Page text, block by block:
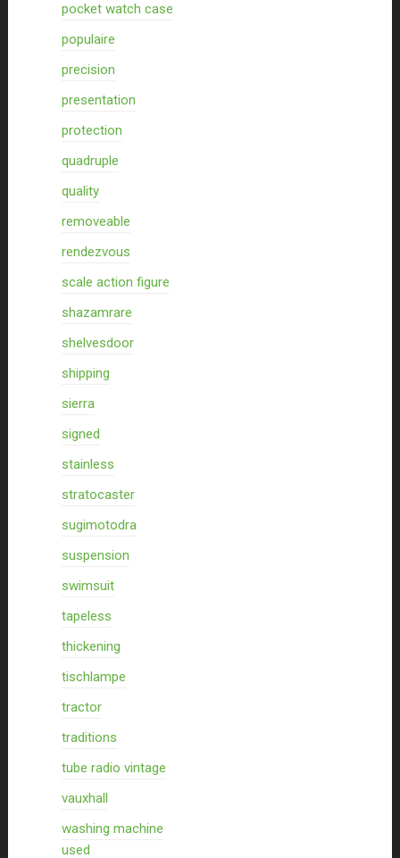
pocket watch case
populaire
precision
presentation
protection
quadruple
quality
removeable
rendezvous
scale action figure
shazamrare
shelvesdoor
shipping
sierra
signed
stainless
stratocaster
sugimotodra
suspension
swimsuit
tapeless
thickening
tischlampe
tractor
traditions
tube radio vintage
vauxhall
washing machine
used